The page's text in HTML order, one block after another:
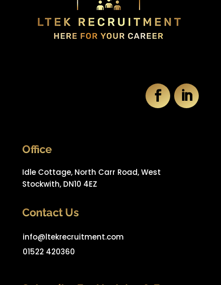
Office
Idle Cottage, North Carr Road, West
Stockwith, DN10 4EZ
Contact Us
info@ltekrecruitment.com
01522 420360